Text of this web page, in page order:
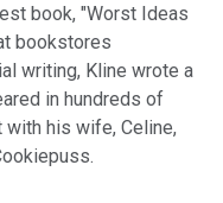
book, "Worst Ideas
bookstores
writing, Kline wrote a
in hundreds of
his wife, Celine,